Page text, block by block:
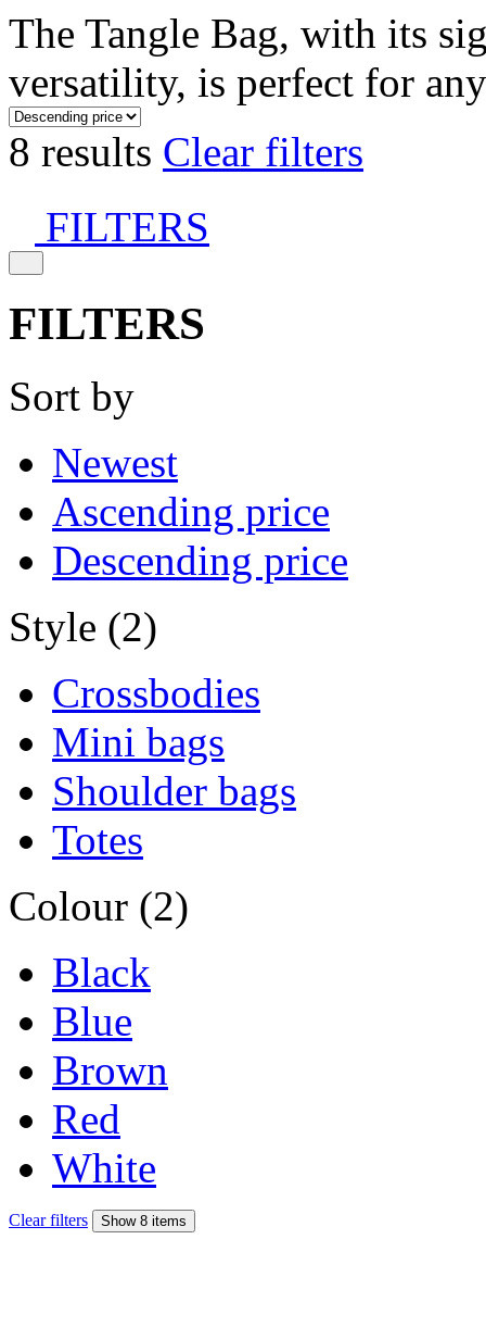
The Tangle Bag, with its
versatility, is perfect for
8 results Clear filters
FILTERS
FILTERS
Sort by
Newest
Ascending price
Descending price
Style (2)
Crossbodies
Mini bags
Shoulder bags
Totes
Colour (2)
Black
Blue
Brown
Red
White
Clear filters Show 8 items